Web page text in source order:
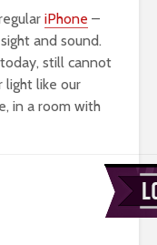
iPhone –
and sound.
still cannot
light like our
in a room with